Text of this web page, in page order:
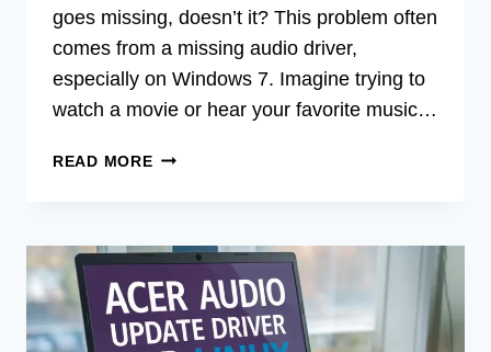
goes missing, doesn’t it? This problem often
comes from a missing audio driver,
especially on Windows 7. Imagine trying to
watch a movie or hear your favorite music…
READ MOREACER
FOR
WINDOWS
7
FREE